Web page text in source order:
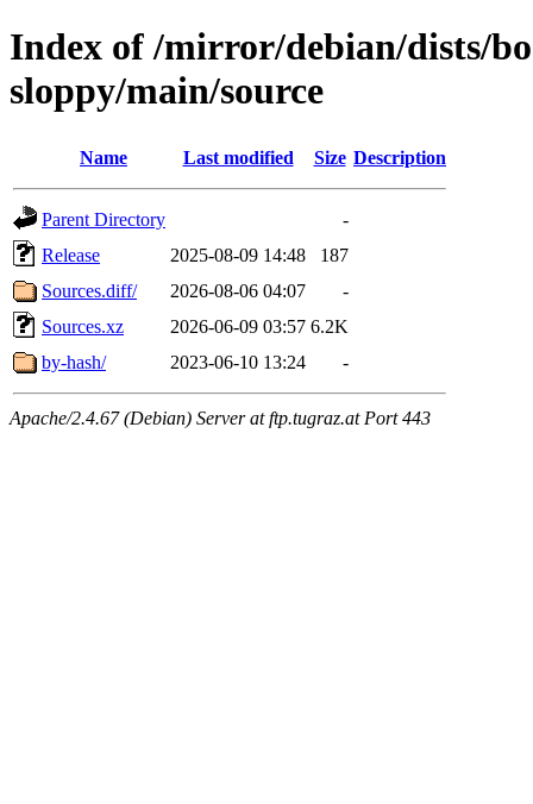
Index of /mirror/debian/dists/
sloppy/main/source
Name Last modified Size Description
Parent Directory
-
Release
2025-08-09 14:48
187
Sources.diff/
2026-08-06 04:07
-
Sources.xz
2026-06-09 03:57 6.2K
by-hash/
2023-06-10 13:24 -
Apache/2.4.67 (Debian) Server at ftp.tugraz.at Port 443